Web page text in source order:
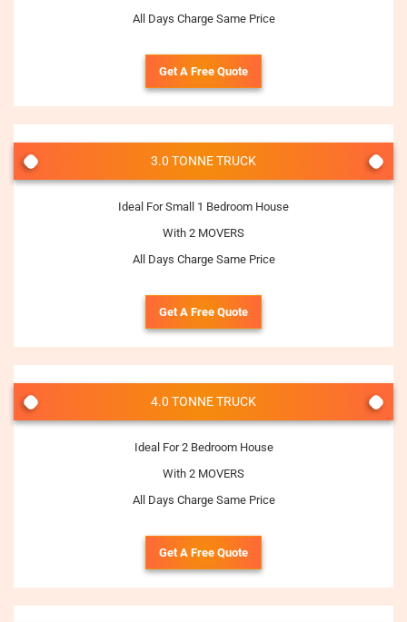
All Days Charge Same Price
Get A Free Quote
3.0 TONNE TRUCK
Ideal For Small 1 Bedroom House
With 2 MOVERS
All Days Charge Same Price
Get A Free Quote
4.0 TONNE TRUCK
Ideal For 2 Bedroom House
With 2 MOVERS
All Days Charge Same Price
Get A Free Quote